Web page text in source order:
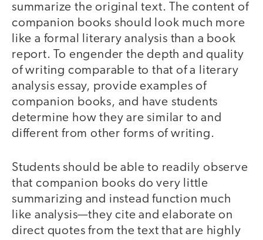
summarize the original text. The content of
companion books should look much more
like a formal literary analysis than a book
report. To engender the depth and quality
of writing comparable to that of a literary
analysis essay, provide examples of
companion books, and have students
determine how they are similar to and
different from other forms of writing.
Students should be able to readily observe
that companion books do very little
summarizing and instead function much
like analysis—they cite and elaborate on
direct quotes from the text that are highly